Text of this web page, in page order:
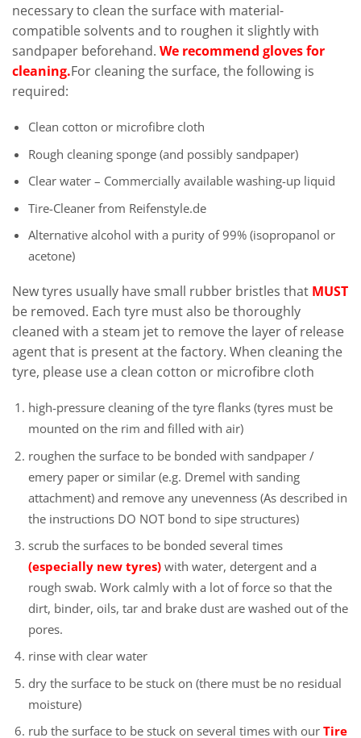
necessary to clean the surface with material-
compatible solvents and to roughen it slightly with
sandpaper beforehand. We recommend gloves for
cleaning.For cleaning the surface, the following is
required:
Clean cotton or microfibre cloth
Rough cleaning sponge (and possibly sandpaper)
Clear water – Commercially available washing-up liquid
Tire-Cleaner from Reifenstyle.de
Alternative alcohol with a purity of 99% (isopropanol or
acetone)
New tyres usually have small rubber bristles that MUST
be removed. Each tyre must also be thoroughly
cleaned with a steam jet to remove the layer of release
agent that is present at the factory. When cleaning the
tyre, please use a clean cotton or microfibre cloth
high-pressure cleaning of the tyre flanks (tyres must be
mounted on the rim and filled with air)
roughen the surface to be bonded with sandpaper /
emery paper or similar (e.g. Dremel with sanding
attachment) and remove any unevenness (As described in
the instructions DO NOT bond to sipe structures)
scrub the surfaces to be bonded several times
(especially new tyres) with water, detergent and a
rough swab. Work calmly with a lot of force so that the
dirt, binder, oils, tar and brake dust are washed out of the
pores.
rinse with clear water
dry the surface to be stuck on (there must be no residual
moisture)
rub the surface to be stuck on several times with our Tire